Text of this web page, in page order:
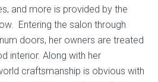
and more is provided by the
Entering the salon through
doors, her owners are treated
interior. Along with her
craftsmanship is obvious with